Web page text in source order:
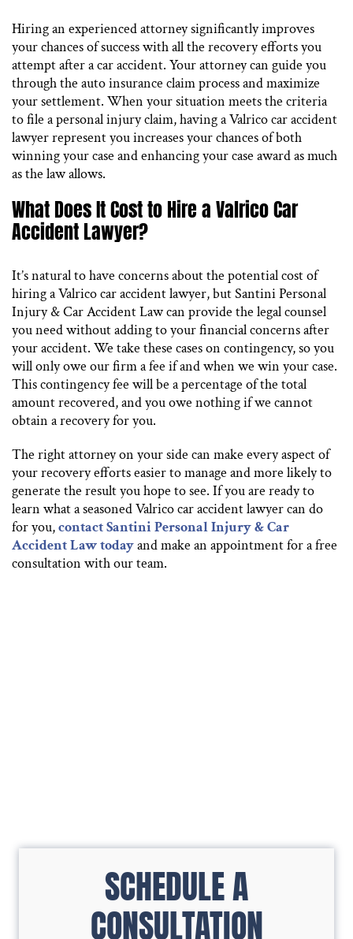
Hiring an experienced attorney significantly improves
your chances of success with all the recovery efforts you
attempt after a car accident. Your attorney can guide you
through the auto insurance claim process and maximize
your settlement. When your situation meets the criteria
to file a personal injury claim, having a Valrico car accident
lawyer represent you increases your chances of both
winning your case and enhancing your case award as much
as the law allows.
What Does It Cost to Hire a Valrico Car
Accident Lawyer?
It’s natural to have concerns about the potential cost of
hiring a Valrico car accident lawyer, but Santini Personal
Injury & Car Accident Law can provide the legal counsel
you need without adding to your financial concerns after
your accident. We take these cases on contingency, so you
will only owe our firm a fee if and when we win your case.
This contingency fee will be a percentage of the total
amount recovered, and you owe nothing if we cannot
obtain a recovery for you.
The right attorney on your side can make every aspect of
your recovery efforts easier to manage and more likely to
generate the result you hope to see. If you are ready to
learn what a seasoned Valrico car accident lawyer can do
for you,contact Santini Personal Injury & Car
Accident Law todayand make an appointment for a free
consultation with our team.
SCHEDULE A
CONSULTATION